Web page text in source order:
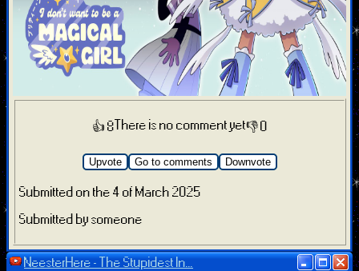
👍 8 There is no comment yet👎 0
Upvote Go to comments Downvote
Submitted on the 4 of March 2025
Submitted by someone
NeesterHere - The Stupidest In...